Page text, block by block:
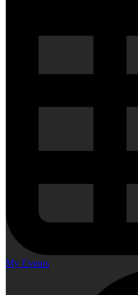
My Events